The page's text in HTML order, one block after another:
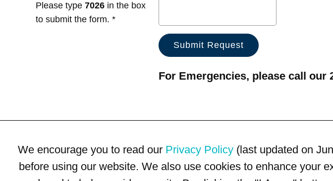
Please type 7026 in the box
to submit the form. *
For Emergencies, please call our
We encourage you to read our Privacy Policy (last updated on
before using our website. We also use cookies to enhance your